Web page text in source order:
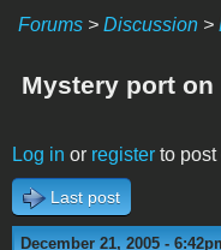
Forums > Discussion >
Mystery port
Log in or register to post
Last post
December 21, 2005 -